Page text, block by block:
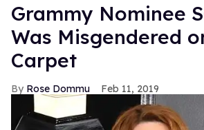
Grammy Nominee
Was Misgendered
Carpet
Rose Dommu Feb 11, 2019